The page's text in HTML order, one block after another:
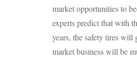
market opportunities to
experts predict that with
years, the safety tires will
market business will be